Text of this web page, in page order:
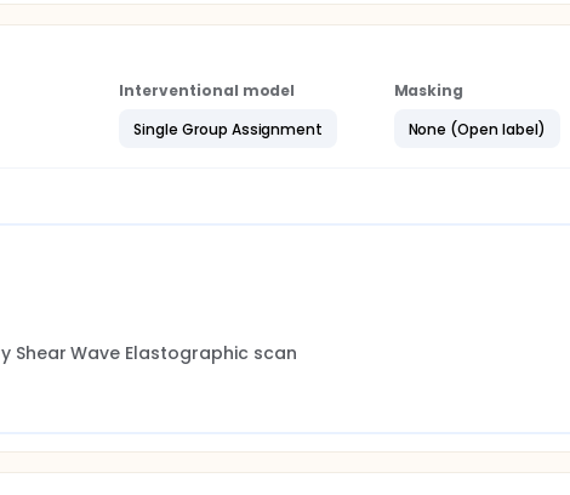
Interventional model
Single Group Assignment
Masking
None (Open label)
Wave Elastographic scan